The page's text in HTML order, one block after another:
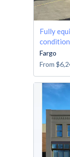
Fully
Fargo
From